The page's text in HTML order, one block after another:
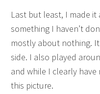
Last but least, I made
something I haven’t
mostly about nothing.
side. I also played
and while I clearly have
this picture.